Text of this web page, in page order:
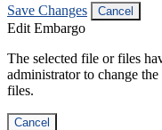
Save Changes Cancel
Edit Embargo
The selected file or files
administrator to change
files.
Cancel